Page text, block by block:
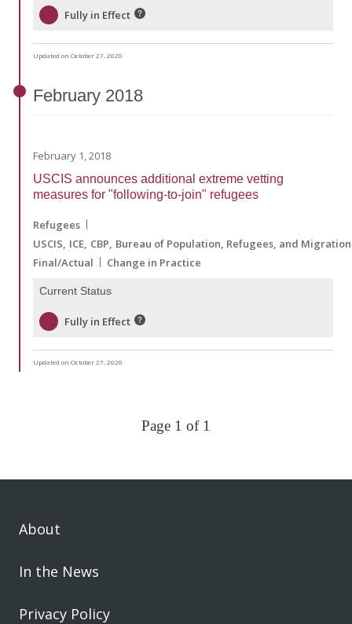
Fully in Effect
Updated on October 27, 2020
February 2018
February 1, 2018
USCIS announces additional extreme vetting
measures for "following-to-join" refugees
Refugees
USCIS ICE CBP Bureau of Population, Refugees, and Migration
Final/Actual
Change in Practice
Current Status
Fully in Effect
Updated on October 27, 2020
Page 1 of 1
About
In the News
Privacy Policy